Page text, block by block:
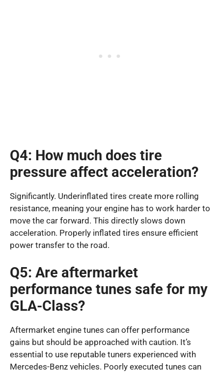
Q4: How much does tire
pressure affect acceleration?
Significantly. Underinflated tires create more rolling
resistance, meaning your engine has to work harder to
move the car forward. This directly slows down
acceleration. Properly inflated tires ensure efficient
power transfer to the road.
Q5: Are aftermarket
performance tunes safe for my
GLA-Class?
Aftermarket engine tunes can offer performance
gains but should be approached with caution. It’s
essential to use reputable tuners experienced with
Mercedes-Benz vehicles. Poorly executed tunes can